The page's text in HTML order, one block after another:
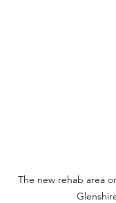
The new rehab area